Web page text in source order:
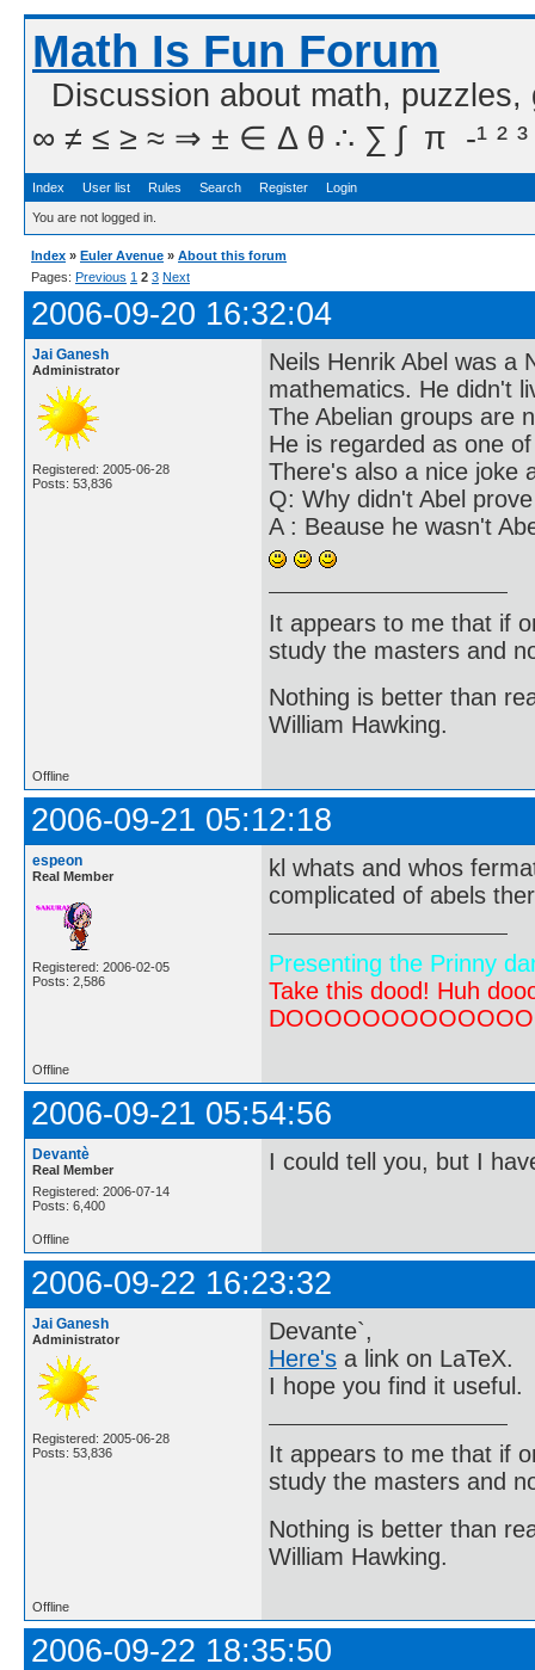
Math Is Fun Forum
Discussion about math,
∞ ≠ ≤ ≥ ≈ ⇒ ± ∈ Δ θ ∴ ∑ ∫  π  -¹ ² ³
Index User list Rules Search Register Login
You are not logged in.
Index » Euler Avenue » About this forum
Pages: Previous 1 2 3 Next
2006-09-20 16:32:04
Jai Ganesh
Administrator
Registered: 2005-06-28
Posts: 53,836
Neils Henrik Abel was a
mathematics. He didn't
The Abelian groups are
He is regarded as one
There's also a nice joke
Q: Why didn't Abel
A : Beause he wasn't
It appears to me that if
study the masters and
Nothing is better than
William Hawking.
Offline
2006-09-21 05:12:18
espeon
Real Member
Registered: 2006-02-05
Posts: 2,586
kl whats and whos
complicated of abels
Presenting the Prinny
Take this dood! Huh
Offline
2006-09-21 05:54:56
Devantè
Real Member
Registered: 2006-07-14
Posts: 6,400
I could tell you, but I
Offline
2006-09-22 16:23:32
Jai Ganesh
Administrator
Registered: 2005-06-28
Posts: 53,836
Devante`,
Here's a link on LaTeX.
I hope you find it useful.
It appears to me that if
study the masters and
Nothing is better than
William Hawking.
Offline
2006-09-22 18:35:50